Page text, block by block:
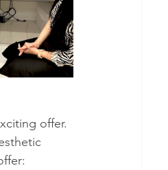
offer.